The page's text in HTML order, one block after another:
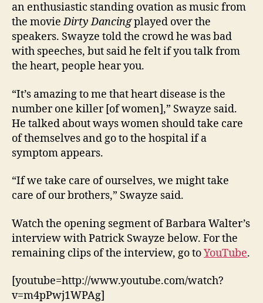
an enthusiastic standing ovation as music from
the movieDirty Dancingplayed over the
speakers. Swayze told the crowd he was bad
with speeches, but said he felt if you talk from
the heart, people hear you.
“It’s amazing to me that heart disease is the
number one killer [of women],” Swayze said.
He talked about ways women should take care
of themselves and go to the hospital if a
symptom appears.
“If we take care of ourselves, we might take
care of our brothers,” Swayze said.
Watch the opening segment of Barbara Walter’s
interview with Patrick Swayze below. For the
remaining clips of the interview, go toYouTube.
[youtube=http://www.youtube.com/watch?
v=m4pPwj1WPAg]